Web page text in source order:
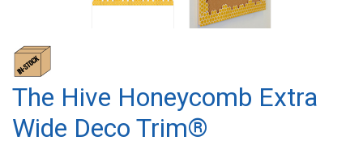
The Hive Honeycomb Extra
Wide Deco Trim®